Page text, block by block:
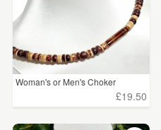
Woman's or Men's Choker
£19.50